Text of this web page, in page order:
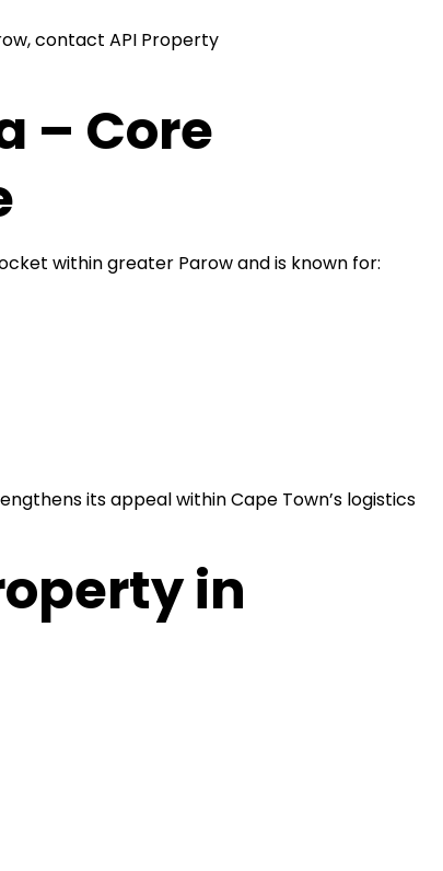
contact API Property
– Core
within greater Parow and is known for:
its appeal within Cape Town’s logistics
in